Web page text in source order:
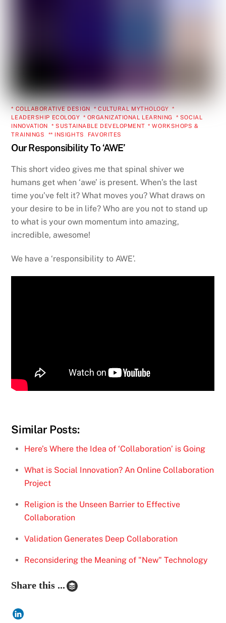
* COLLABORATIVE DESIGN,* CULTURAL MYTHOLOGY ,*
LEADERSHIP ECOLOGY, * ORGANIZATIONAL LEARNING * SOCIAL
INNOVATION ,* SUSTAINABLE DEVELOPMENT,* WORKSHOPS &
TRAININGS
** INSIGHTS FAVORITES
Our Responsibility To ‘AWE’
This short video gives me that spinal shiver we
humans get when ‘awe’ is present. When’s the last
time you’ve felt it? What moves you? What draws on
your desire to be in life? Who are you not to stand up
to what is your own momentum into amazing,
incredible, awesome!
We have a ‘responsibility to AWE’.
Similar Posts:
Here’s Where the Idea of ‘Collaboration’ is Going
What is Social Innovation? An Online Collaboration
Project
Religion is the Unseen Barrier to Effective
Collaboration
Validation Generates Deep Collaboration
Reconsidering the Meaning of "New" Technology
Share this ...